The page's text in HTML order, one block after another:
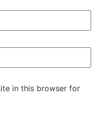
in this browser for